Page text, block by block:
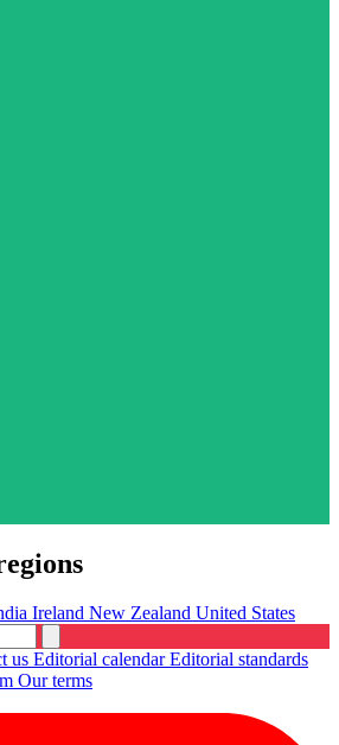
Ireland New Zealand United States
us Editorial calendarEditorial standards
Our terms